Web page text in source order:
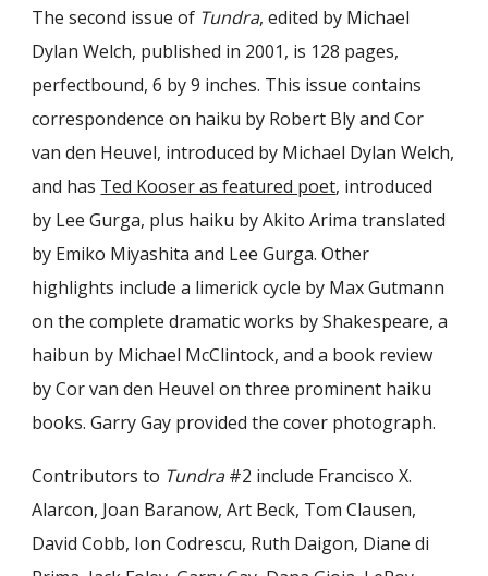
The second issue of Tundra, edited by Michael
Dylan Welch, published in 2001, is 128 pages,
perfectbound, 6 by 9 inches. This issue contains
correspondence on haiku by Robert Bly and Cor
van den Heuvel, introduced by Michael Dylan Welch,
and has Ted Kooser as featured poet, introduced
by Lee Gurga, plus haiku by Akito Arima translated
by Emiko Miyashita and Lee Gurga. Other
highlights include a limerick cycle by Max Gutmann
on the complete dramatic works by Shakespeare, a
haibun by Michael McClintock, and a book review
by Cor van den Heuvel on three prominent haiku
books. Garry Gay provided the cover photograph.
Contributors to Tundra#2 include Francisco X.
Alarcon, Joan Baranow, Art Beck, Tom Clausen,
David Cobb, Ion Codrescu, Ruth Daigon, Diane di